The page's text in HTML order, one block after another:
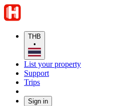
THB
•
List your property
Support
Trips
Sign in